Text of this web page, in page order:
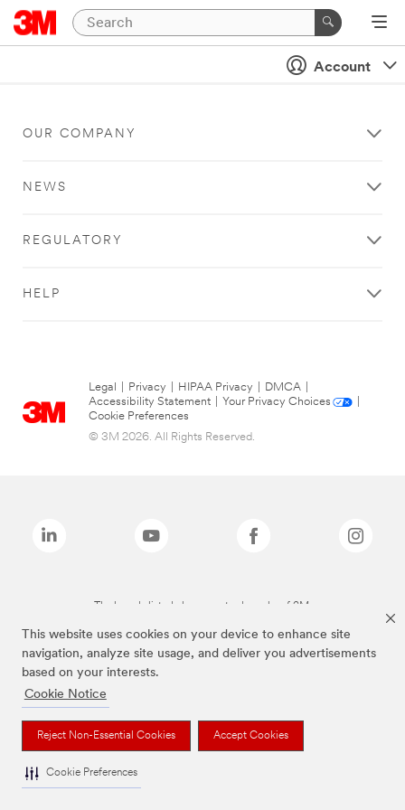
This website uses cookies on your device to enhance site
navigation, analyze site usage, and deliver you advertisements
based on your interests.
Cookie Notice
Reject Non-Essential Cookies Accept Cookies
Cookie Preferences
Account
OUR COMPANY
NEWS
REGULATORY
HELP
Legal Privacy HIPAA Privacy DMCA
Accessibility Statement
Your Privacy Choices
Cookie Preferences
© 3M 2026. All Rights Reserved.
The brands listed above are trademarks of 3M.